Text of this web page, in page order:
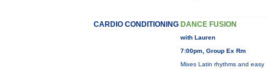
CARDIO CONDITIONING DANCE FUSION
with Lauren
7:00pm, Group Ex Rm
Mixes Latin rhythms and easy